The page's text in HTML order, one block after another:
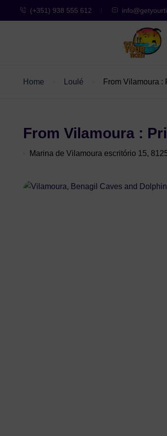
(+351) 938 555 612
Home Loulé From Vilamoura
From Vilamoura :
Marina de Vilamoura escritório 15,